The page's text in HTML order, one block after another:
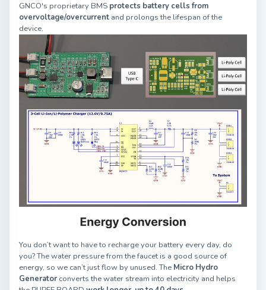
GNCO's proprietary BMS protects battery cells from
overvoltage/overcurrent and prolongs the lifespan of the
device.
You don’t want to have to recharge your battery every day, do
you? The water pressure from the faucet is a good source of
energy, so we can’t just flow by unused. The Micro Hydro
Generator converts the water stream into electricity and helps